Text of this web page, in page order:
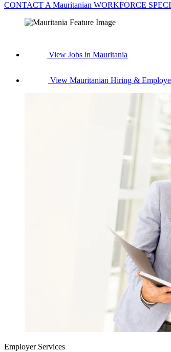
CONTACT A Mauritanian WORKFORCE
View Jobs in Mauritania
View Mauritanian Hiring &
Employer Services